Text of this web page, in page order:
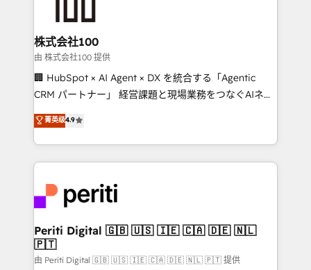
end solutions that integrate CRM, AI automation,
inbound and loop marketing, content, and digital
creativity. Our multicultural team works in Spanish,
Portuguese, and English to design scalable strategies
that drive measurable growth. 🌎 Highlights: • 10+
Platform Migration Excellence. • Top 3 Partner of the
Year LATAM 2022, 2023, 2024, 2025. • Partner of the
business with HubSpot? Let Cebra’s experts help
you grow faster, smarter, and with impact.
株式会社100
由 株式会社100 提供
🏢 HubSpot × AI Agent × DX を統合する「Agentic
CRM パートナー」 経営課題と現場業務をつなぐAIネイ
ティブ・エージェンシーとして、HubSpot Eliteの実装
力で顧客フロント業務を再設計します。 💡 100inc は何
をする会社か？ HubSpotを共通基盤に、AIエージェン
トを組み込んだ顧客フロント業務（マーケティング・営
ィブ・エージェンシーです。事業部・グループ会社・部
門が分立する組織で、データと業務プロセスのサイロ化
を、CRMを軸とした全社共通基盤に再構築します。意
思決定者・PMO・現場担当者に並走します。 1️⃣
HubSpot導入・活用支援 顧客データの一元化から、
菁英级4.9
Periti Digital 🇬🇧 🇺🇸 🇮🇪 🇨🇦 🇩🇪 🇳🇱
🇵🇹
由 Periti Digital 🇬🇧 🇺🇸 🇮🇪 🇨🇦 🇩🇪 🇳🇱 🇵🇹 提供